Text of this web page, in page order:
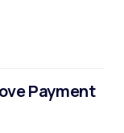
Payment